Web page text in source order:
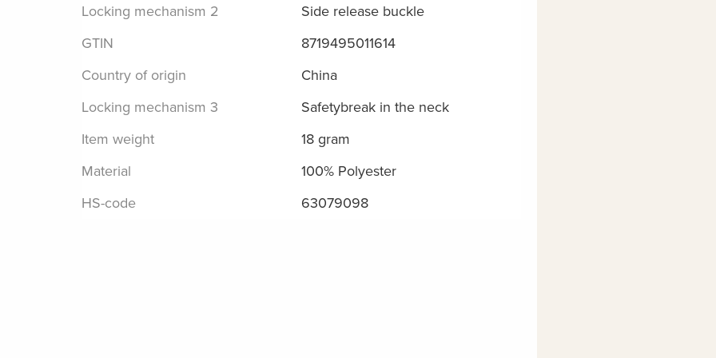
Locking mechanism 2
Side release buckle
GTIN
8719495011614
Country of origin
China
Locking mechanism 3
Safetybreak in the neck
Item weight
18 gram
Material
100% Polyester
HS-code
63079098